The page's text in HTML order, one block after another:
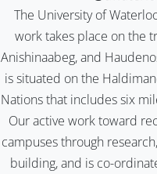
The University of
work takes place on the
Anishinaabeg, and
is situated on the
Nations that includes six
Our active work toward
campuses through
building, and is co-